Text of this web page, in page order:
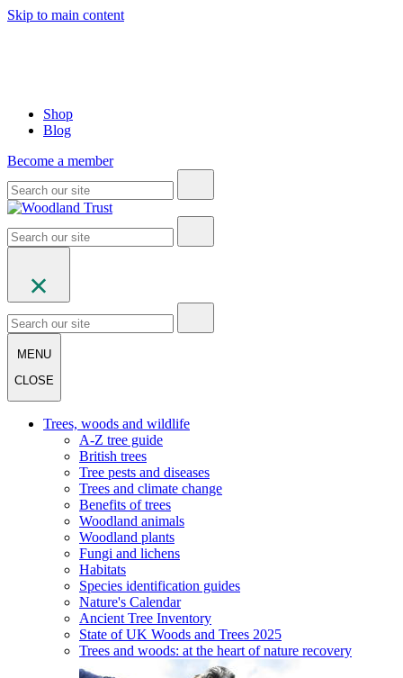
Skip to main content
Shop
Blog
Become a member
MENU
CLOSE
Trees, woods and wildlife
A-Z tree guide
British trees
Tree pests and diseases
Trees and climate change
Benefits of trees
Woodland animals
Woodland plants
Fungi and lichens
Habitats
Species identification guides
Nature's Calendar
Ancient Tree Inventory
State of UK Woods and Trees 2025
Trees and woods: at the heart of nature recovery